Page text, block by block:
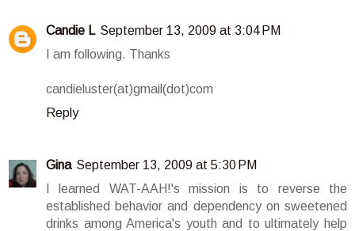
Candie L September 13, 2009 at 3:04 PM
I am following. Thanks
candieluster(at)gmail(dot)com
Reply
Gina September 13, 2009 at 5:30 PM
I learned WAT-AAH!'s mission is to reverse the
established behavior and dependency on sweetened
drinks among America's youth and to ultimately help